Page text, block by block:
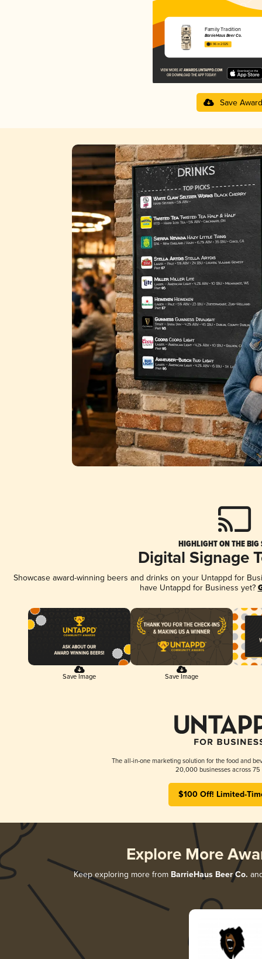
Family Tradition
BarrieHaus Beer Co.
3.96 in 2025
Save Award
HIGHLIGHT ON THE BIG
Digital Signage
Showcase award-winning beers and drinks on your Untappd for
have Untappd for Business yet?
Save Image Save Image
The all-in-one marketing solution for the food and
20,000 businesses across 75
$100 Off! Limited-
Explore More
Keep exploring more from BarrieHaus Beer Co.